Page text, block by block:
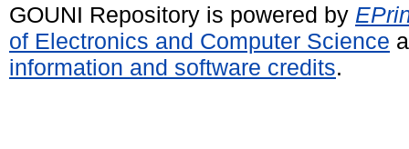
GOUNI Repository is powered by
of Electronics and Computer Science
information and software credits.